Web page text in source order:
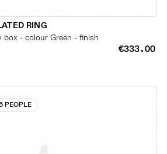
RING
box - colour Green - finish
€333.00
PEOPLE